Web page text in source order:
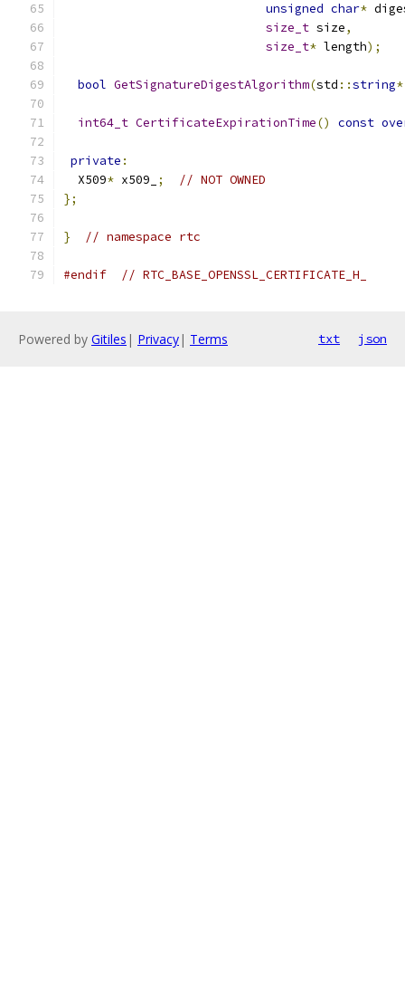
unsigned char*
size_t size,
size_t* length);
bool GetSignatureDigestAlgorithm(std ::string*
int64_t CertificateExpirationTime() const
private :
  X509
* x509_ ;
// NOT OWNED
};
} // namespace rtc
#endif // RTC_BASE_OPENSSL_CERTIFICATE_H_
Powered by Gitiles | Privacy| Terms txt json